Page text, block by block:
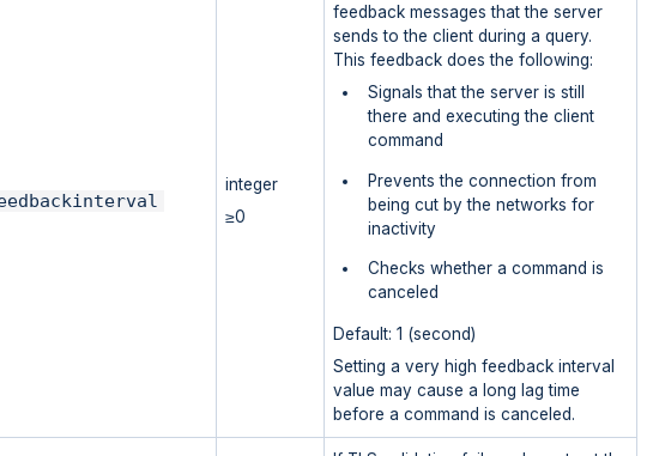
integer
≥0
feedback messages that the server
sends to the client during a query.
This feedback does the following:
Signals that the server is still
there and executing the client
command
Prevents the connection from
being cut by the networks for
inactivity
Checks whether a command is
canceled
Default: 1 (second)
Setting a very high feedback interval
value may cause a long lag time
before a command is canceled.